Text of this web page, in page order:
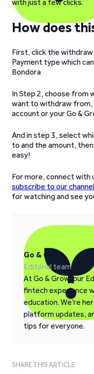
with just a few clicks.
How does
First, click the
Payment type which
Bondora
In Step 2, choose from
want to withdraw from,
account or your Go &
And in step 3, select
to and the amount,
easy!
For more, connect with
subscribe to our channel
for watching and see
Go & Grow
Editorial team
At Go & Grow, our
fintech experience
education. We’re
platform updates,
tips for everyone.
SHARE THIS ARTICLE